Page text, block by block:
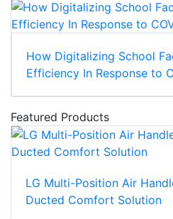
How Digitalizing School
Efficiency In Response to
Featured Products
LG Multi-Position Air
Ducted Comfort Solution